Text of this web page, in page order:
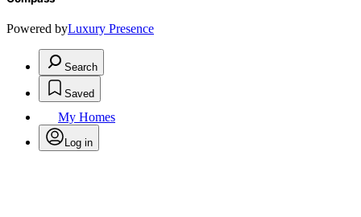
Powered byLuxury Presence
Search
Saved
My Homes
Log in